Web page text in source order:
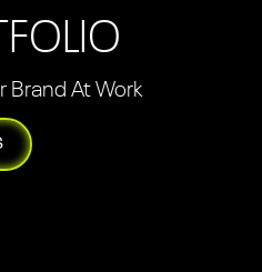
Brand At Work